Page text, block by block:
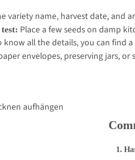
variety name, harvest date, and
Place a few seeds on damp
know all the details, you can find
envelopes, preserving jars,
1.